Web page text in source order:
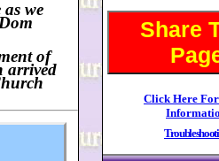
we
of
arrived
Share
Click Here